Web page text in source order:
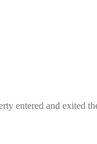
entered and exited